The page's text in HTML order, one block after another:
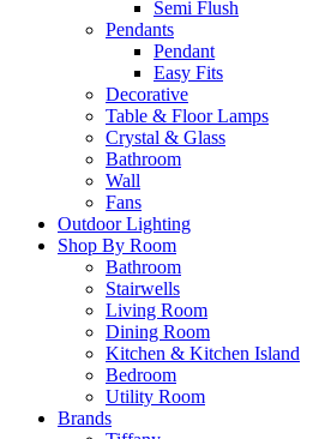
Semi Flush
Pendants
Pendant
Easy Fits
Decorative
Table & Floor Lamps
Crystal & Glass
Bathroom
Wall
Fans
Outdoor Lighting
Shop By Room
Bathroom
Stairwells
Living Room
Dining Room
Kitchen & Kitchen Island
Bedroom
Utility Room
Brands